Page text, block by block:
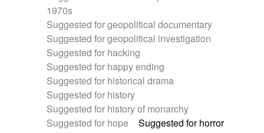
1970s
Suggested for geopolitical documentary
Suggested for geopolitical investigation
Suggested for hacking
Suggested for happy ending
Suggested for historical drama
Suggested for history
Suggested for history of monarchy
Suggested for hope
Suggested for horror